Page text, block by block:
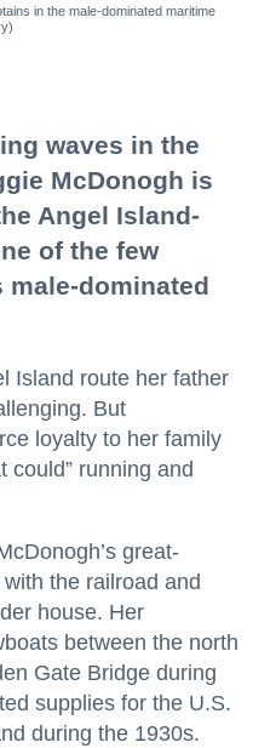
in the male-dominated maritime
waves in the
McDonogh is
Angel Island-
of the few
dominated
Island route her father
But
loyalty to her family
could” running and
great-
the railroad and
house. Her
between the north
Gate Bridge during
supplies for the U.S.
during the 1930s.